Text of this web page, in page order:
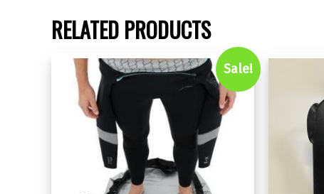
RELATED PRODUCTS
Sale!